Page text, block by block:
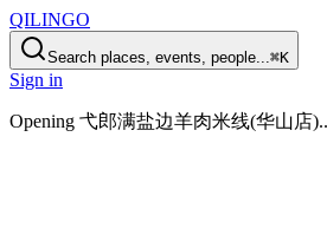
QILINGO
Search places, events, people...⌘K
Sign in
Opening 弋郎满盐边羊肉米线(华山店)